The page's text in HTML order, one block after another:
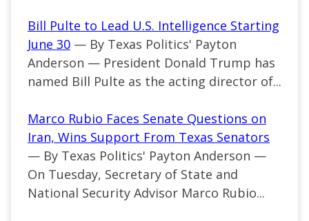
Bill Pulte to Lead U.S. Intelligence Starting
June 30 — By Texas Politics' Payton
Anderson — President Donald Trump has
named Bill Pulte as the acting director of...
Marco Rubio Faces Senate Questions on
Iran, Wins Support From Texas Senators
— By Texas Politics' Payton Anderson —
On Tuesday, Secretary of State and
National Security Advisor Marco Rubio...